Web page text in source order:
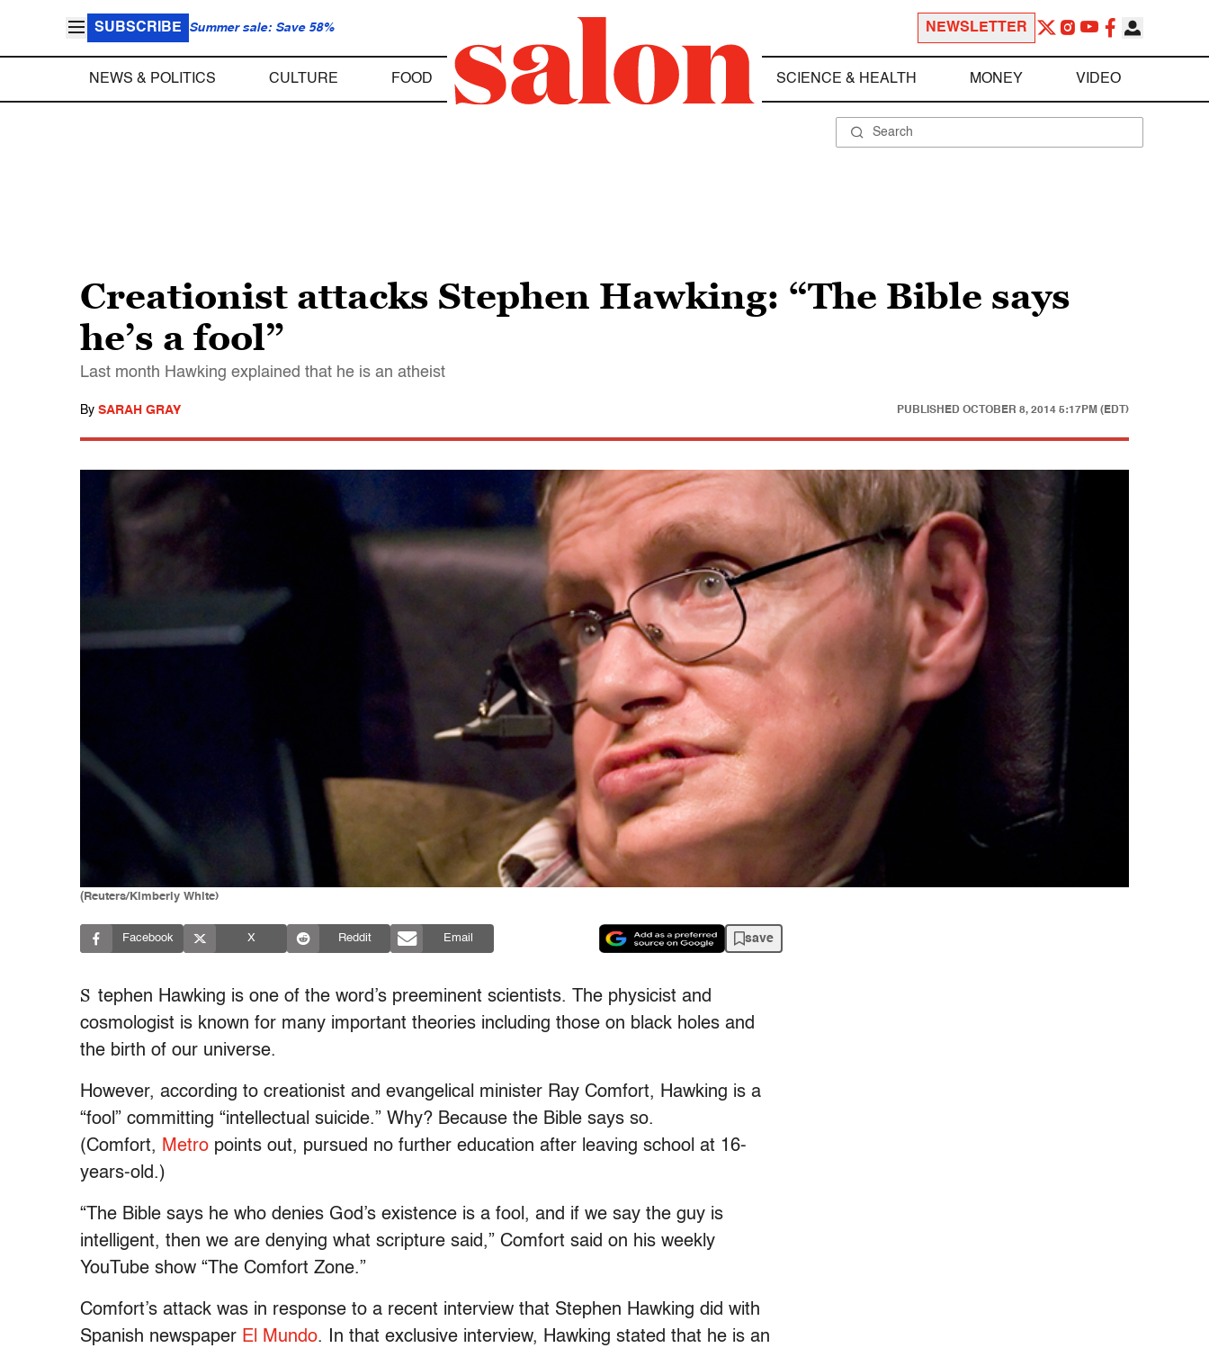
SUBSCRIBE Summer sale: Save 58% NEWSLETTER
NEWS & POLITICS CULTURE FOOD SCIENCE & HEALTH MONEY VIDEO
Creationist attacks Stephen Hawking: “The Bible says
he’s a fool”
Last month Hawking explained that he is an atheist
By SARAH GRAY PUBLISHED OCTOBER 8, 2014 5:17PM (EDT)
(Reuters/Kimberly White)
Facebook X Reddit Email save
S tephen Hawking is one of the word’s preeminent scientists. The physicist and
cosmologist is known for many important theories including those on black holes and
the birth of our universe.
However, according to creationist and evangelical minister Ray Comfort, Hawking is a
“fool” committing “intellectual suicide.” Why? Because the Bible says so.
(Comfort, Metro points out, pursued no further education after leaving school at 16-
years-old.)
“The Bible says he who denies God’s existence is a fool, and if we say the guy is
intelligent, then we are denying what scripture said,” Comfort said on his weekly
YouTube show “The Comfort Zone.”
Comfort’s attack was in response to a recent interview that Stephen Hawking did with
Spanish newspaper El Mundo. In that exclusive interview, Hawking stated that he is an